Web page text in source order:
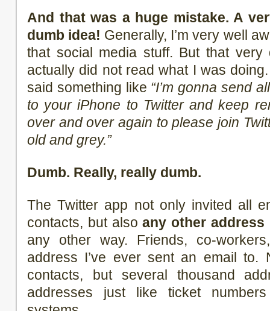
And that was a huge mistake. A
dumb idea! Generally, I’m very well
that social media stuff. But that
actually did not read what I was
said something like “I’m gonna send
to your iPhone to Twitter and keep
over and over again to please join
old and grey.”
Dumb. Really, really dumb.
The Twitter app not only invited all
contacts, but alsoany other
any other way. Friends, co-
address I’ve ever sent an email to.
contacts, but several thousand
addresses just like ticket